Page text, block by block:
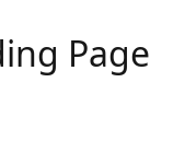
Page